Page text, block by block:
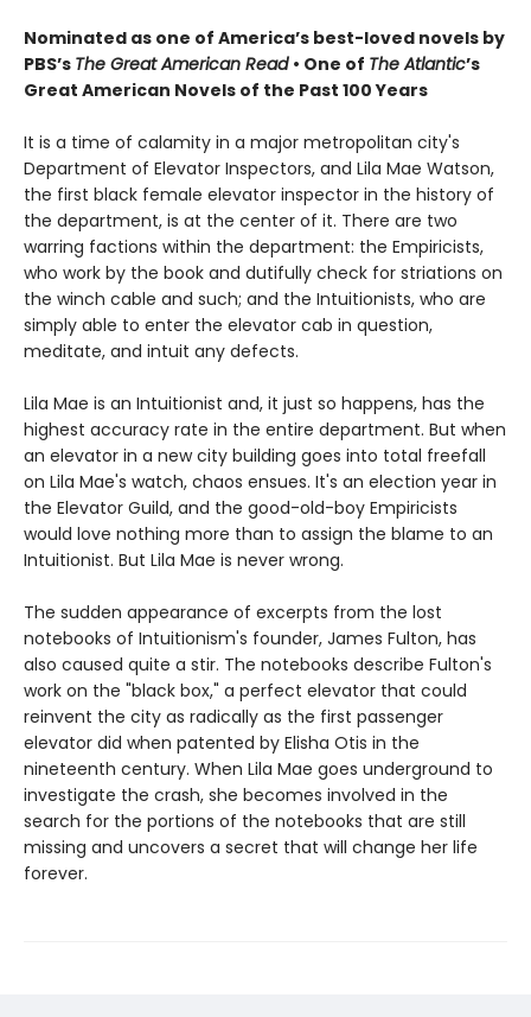
Nominated as one of America’s best-loved novels by
PBS’s The Great American Read • One of The Atlantic’s
Great American Novels of the Past 100 Years
It is a time of calamity in a major metropolitan city's
Department of Elevator Inspectors, and Lila Mae Watson,
the first black female elevator inspector in the history of
the department, is at the center of it. There are two
warring factions within the department: the Empiricists,
who work by the book and dutifully check for striations on
the winch cable and such; and the Intuitionists, who are
simply able to enter the elevator cab in question,
meditate, and intuit any defects.
Lila Mae is an Intuitionist and, it just so happens, has the
highest accuracy rate in the entire department. But when
an elevator in a new city building goes into total freefall
on Lila Mae's watch, chaos ensues. It's an election year in
the Elevator Guild, and the good-old-boy Empiricists
would love nothing more than to assign the blame to an
Intuitionist. But Lila Mae is never wrong.
The sudden appearance of excerpts from the lost
notebooks of Intuitionism's founder, James Fulton, has
also caused quite a stir. The notebooks describe Fulton's
work on the "black box," a perfect elevator that could
reinvent the city as radically as the first passenger
elevator did when patented by Elisha Otis in the
nineteenth century. When Lila Mae goes underground to
investigate the crash, she becomes involved in the
search for the portions of the notebooks that are still
missing and uncovers a secret that will change her life
forever.